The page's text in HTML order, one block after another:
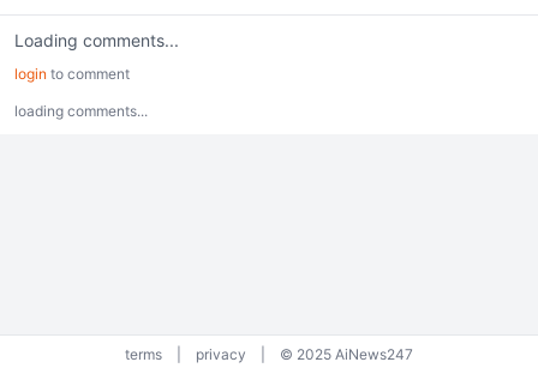
Loading comments...
login to comment
loading comments...
terms privacy © 2025 AiNews247